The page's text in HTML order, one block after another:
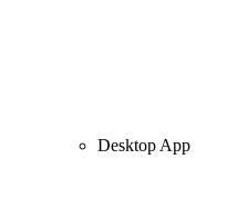
Desktop App